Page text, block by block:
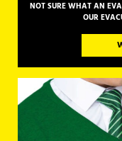
NOT SURE WHAT AN
OUR